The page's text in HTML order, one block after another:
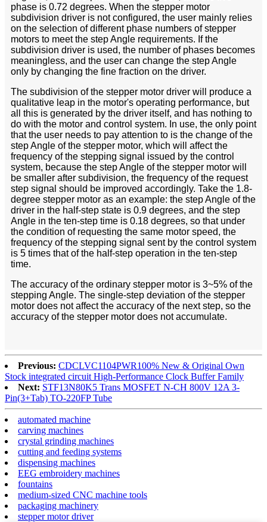
phase is 0.72 degrees. When the stepper motor
subdivision driver is not configured, the user mainly relies
on the selection of different phase numbers of stepper
motors to meet the step Angle requirements. If the
subdivision driver is used, the number of phases becomes
meaningless, and the user can change the step Angle
only by changing the fine fraction on the driver.
The subdivision of the stepper motor driver will produce a
qualitative leap in the motor's operating performance, but
all this is generated by the driver itself, and has nothing to
do with the motor and control system. In use, the only point
that the user needs to pay attention to is the change of the
step Angle of the stepper motor, which will affect the
frequency of the stepping signal issued by the control
system, because the step Angle of the stepper motor will
be smaller after subdivision, the frequency of the request
step signal should be improved accordingly. Take the 1.8-
degree stepper motor as an example: the step Angle of the
driver in the half-step state is 0.9 degrees, and the step
Angle in the ten-step time is 0.18 degrees, so that under
the condition of requesting the same motor speed, the
frequency of the stepping signal sent by the control system
is 5 times that of the half-step operation in the ten-step
time.
The accuracy of the ordinary stepper motor is 3~5% of the
stepping Angle. The single-step deviation of the stepper
motor does not affect the accuracy of the next step, so the
accuracy of the stepper motor does not accumulate.
Previous: CDCLVC1104PWR100% New & Original Own
Stock integrated circuit High-Performance Clock Buffer Family
Next: STF13N80K5 Trans MOSFET N-CH 800V 12A 3-
Pin(3+Tab) TO-220FP Tube
automated machine
carving machines
crystal grinding machines
cutting and feeding systems
dispensing machines
EEG embroidery machines
fountains
medium-sized CNC machine tools
packaging machinery
stepper motor driver